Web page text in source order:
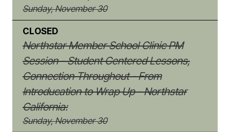
Sunday, November 30
CLOSED
Northstar Member School Clinic PM
Session - Student Centered Lessons,
Connection Throughout - From
Introducation to Wrap Up - Northstar
California:
Sunday, November 30